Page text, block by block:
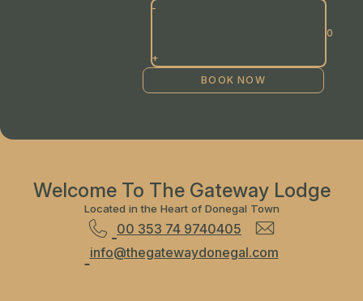
-
+
Welcome To The Gateway Lodge
Located in the Heart of Donegal Town
00 353 74 9740405
info@thegatewaydonegal.com